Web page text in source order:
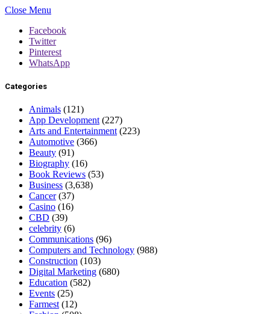
Close Menu
Facebook
Twitter
Pinterest
WhatsApp
Categories
Animals (121)
App Development (227)
Arts and Entertainment (223)
Automotive (366)
Beauty (91)
Biography (16)
Book Reviews (53)
Business (3,638)
Cancer(37)
Casino (16)
CBD (39)
celebrity (6)
Communications (96)
Computers and Technology (988)
Construction (103)
Digital Marketing (680)
Education (582)
Events (25)
Farmest (12)